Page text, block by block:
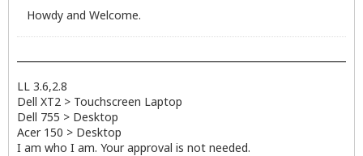
Howdy and Welcome.
LL 3.6,2.8
Dell XT2 > Touchscreen Laptop
Dell 755 > Desktop
Acer 150 > Desktop
I am who I am. Your approval is not needed.